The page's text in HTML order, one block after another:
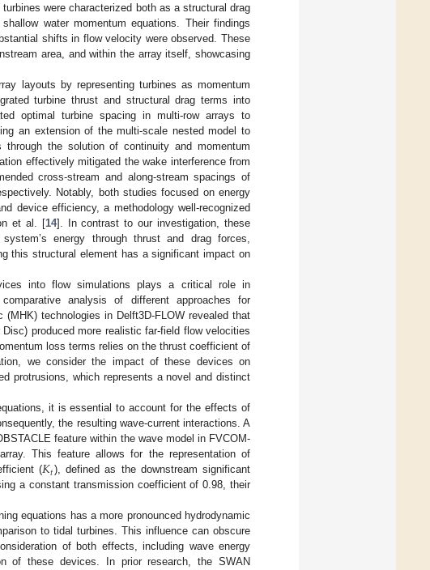
were characterized both as a structural drag
water momentum equations. Their findings
shifts in flow velocity were observed. These
area, and within the array itself, showcasing
layouts by representing turbines as momentum
turbine thrust and structural drag terms into
optimal turbine spacing in multi-row arrays to
an extension of the multi-scale nested model to
the solution of continuity and momentum
effectively mitigated the wake interference from
cross-stream and along-stream spacings of
Notably, both studies focused on energy
device efficiency, a methodology well-recognized
et al. [14]. In contrast to our investigation, these
energy through thrust and drag forces,
this structural element has a significant impact on
into flow simulations plays a critical role in
analysis of different approaches for
technologies in Delft3D-FLOW revealed that
produced more realistic far-field flow velocities
loss terms relies on the thrust coefficient of
we consider the impact of these devices on
protrusions, which represents a novel and distinct
it is essential to account for the effects of
the resulting wave-current interactions. A
feature within the wave model in FVCOM-
This feature allows for the representation of
(𝐾𝑡), defined as the downstream significant
a constant transmission coefficient of 0.98, their
equations has a more pronounced hydrodynamic
to tidal turbines. This influence can obscure
of both effects, including wave energy
of these devices. In prior research, the SWAN